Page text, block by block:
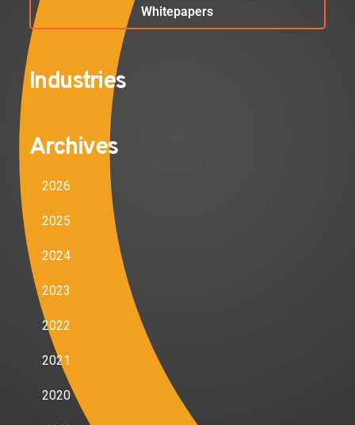
Whitepapers
Industries
Archives
2026
2025
2024
2023
2022
2021
2020